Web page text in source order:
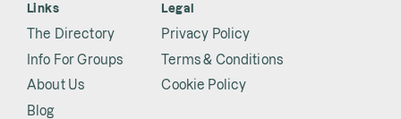
Links
The Directory
Info For Groups
About Us
Blog
Legal
Privacy Policy
Terms & Conditions
Cookie Policy